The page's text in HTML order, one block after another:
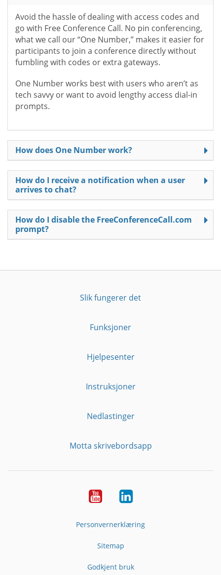
Avoid the hassle of dealing with access codes and
go with Free Conference Call. No pin conferencing,
what we call our “One Number,” makes it easier for
participants to join a conference directly without
fumbling with codes or extra gateways.
One Number works best with users who aren’t as
tech savvy or want to avoid lengthy access dial-in
prompts.
How does One Number work?
How do I receive a notification when a user
arrives to chat?
How do I disable the FreeConferenceCall.com
prompt?
Slik fungerer det
Funksjoner
Hjelpesenter
Instruksjoner
Nedlastinger
Motta skrivebordsapp
YouTubeLinkedin
Personvernerklæring
Sitemap
Godkjent bruk